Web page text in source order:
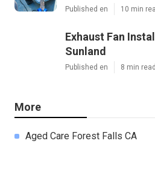
Published en 10 min
Exhaust Fan
Sunland
Published en 8 min read
More
Aged Care Forest Falls CA